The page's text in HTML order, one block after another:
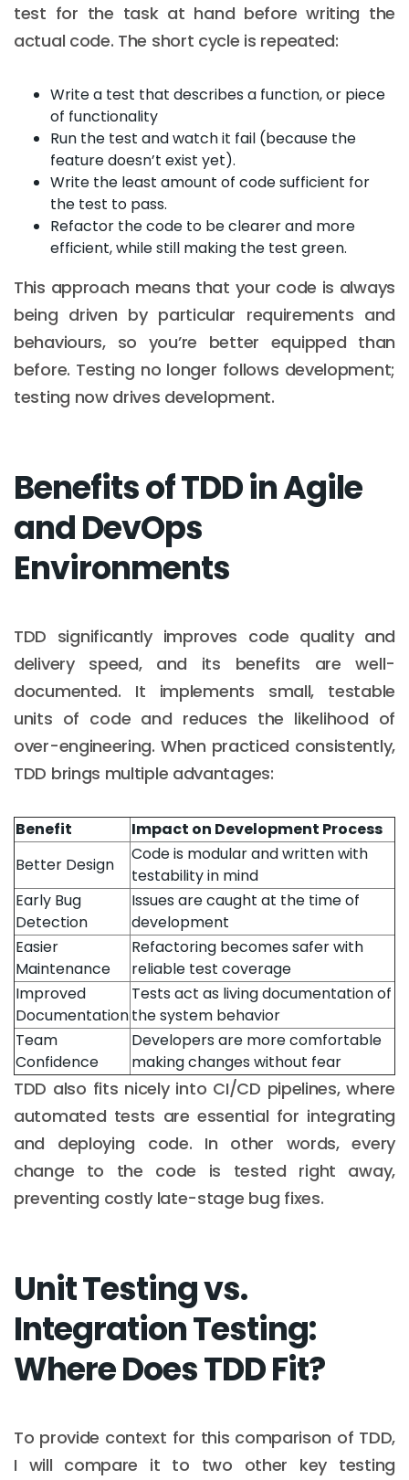
test for the task at hand before writing the
actual code. The short cycle is repeated:
Write a test that describes a function, or piece
of functionality
Run the test and watch it fail (because the
feature doesn’t exist yet).
Write the least amount of code sufficient for
the test to pass.
Refactor the code to be clearer and more
efficient, while still making the test green.
This approach means that your code is always
being driven by particular requirements and
behaviours, so you’re better equipped than
before. Testing no longer follows development;
testing now drives development.
Benefits of TDD in Agile
and DevOps
Environments
TDD significantly improves code quality and
delivery speed, and its benefits are well-
documented. It implements small, testable
units of code and reduces the likelihood of
over-engineering. When practiced consistently,
TDD brings multiple advantages:
Benefit
Impact on Development Process
Better Design
Code is modular and written with
testability in mind
Early Bug
Detection
Issues are caught at the time of
development
Easier
Maintenance
Refactoring becomes safer with
reliable test coverage
Improved
Documentation
Tests act as living documentation of
the system behavior
Team
Confidence
Developers are more comfortable
making changes without fear
TDD also fits nicely into CI/CD pipelines, where
automated tests are essential for integrating
and deploying code. In other words, every
change to the code is tested right away,
preventing costly late-stage bug fixes.
Unit Testing vs.
Integration Testing:
Where Does TDD Fit?
To provide context for this comparison of TDD,
I will compare it to two other key testing